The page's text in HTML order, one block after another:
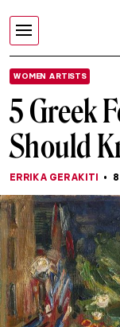
WOMEN ARTISTS
5 Greek
Should
ERRIKA GERAKITI